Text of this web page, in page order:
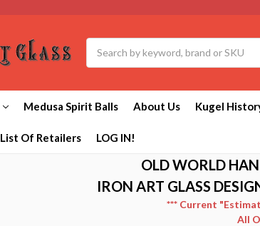
Medusa Spirit Balls About Us Kugel
List Of Retailers LOG IN!
OLD WORLD
IRON ART GLASS
*** Current
All